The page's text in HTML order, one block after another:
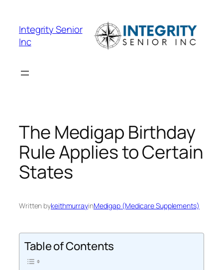
content
Integrity Senior
Inc
The Medigap Birthday
Rule Applies to Certain
States
Written bykeithmurrayinMedigap (Medicare Supplements)
Table of Contents